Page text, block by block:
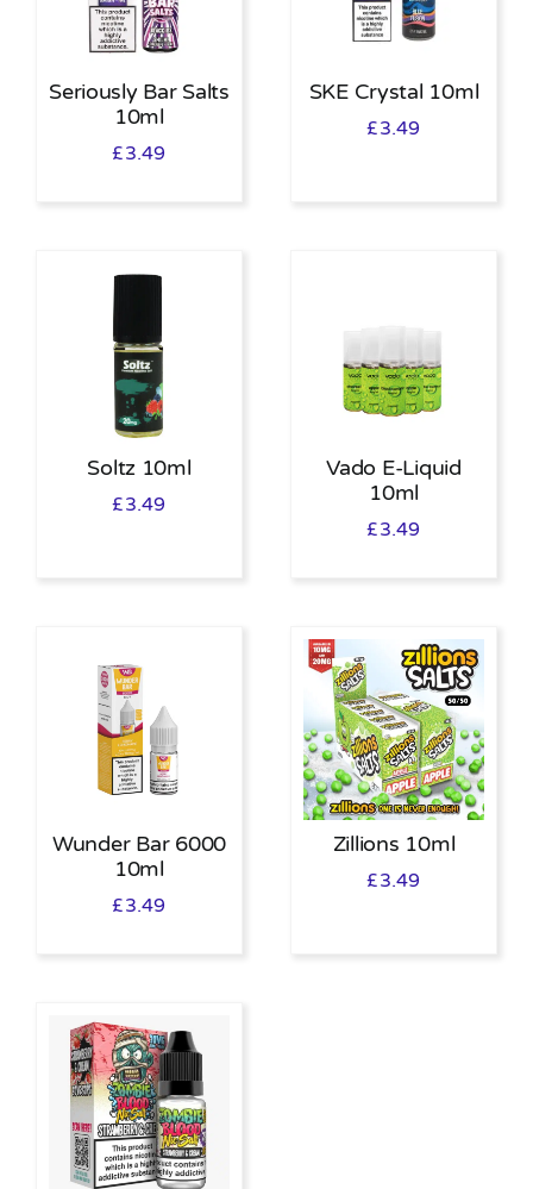
Seriously Bar Salts
10ml
£3.49
SKE Crystal 10ml
£3.49
Soltz 10ml
£3.49
Vado E-Liquid
10ml
£3.49
Wunder Bar 6000
10ml
£3.49
Zillions 10ml
£3.49